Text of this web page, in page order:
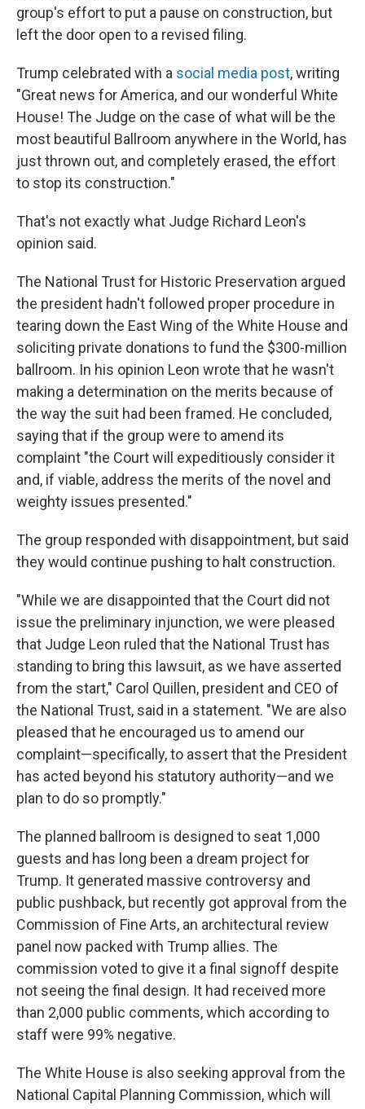
group's effort to put a pause on construction, but
left the door open to a revised filing.
Trump celebrated with a social media post, writing
"Great news for America, and our wonderful White
House! The Judge on the case of what will be the
most beautiful Ballroom anywhere in the World, has
just thrown out, and completely erased, the effort
to stop its construction."
That's not exactly what Judge Richard Leon's
opinion said.
The National Trust for Historic Preservation argued
the president hadn't followed proper procedure in
tearing down the East Wing of the White House and
soliciting private donations to fund the $300-million
ballroom. In his opinion Leon wrote that he wasn't
making a determination on the merits because of
the way the suit had been framed. He concluded,
saying that if the group were to amend its
complaint "the Court will expeditiously consider it
and, if viable, address the merits of the novel and
weighty issues presented."
The group responded with disappointment, but said
they would continue pushing to halt construction.
"While we are disappointed that the Court did not
issue the preliminary injunction, we were pleased
that Judge Leon ruled that the National Trust has
standing to bring this lawsuit, as we have asserted
from the start," Carol Quillen, president and CEO of
the National Trust, said in a statement. "We are also
pleased that he encouraged us to amend our
complaint—specifically, to assert that the President
has acted beyond his statutory authority—and we
plan to do so promptly."
The planned ballroom is designed to seat 1,000
guests and has long been a dream project for
Trump. It generated massive controversy and
public pushback, but recently got approval from the
Commission of Fine Arts, an architectural review
panel now packed with Trump allies. The
commission voted to give it a final signoff despite
not seeing the final design. It had received more
than 2,000 public comments, which according to
staff were 99% negative.
The White House is also seeking approval from the
National Capital Planning Commission, which will